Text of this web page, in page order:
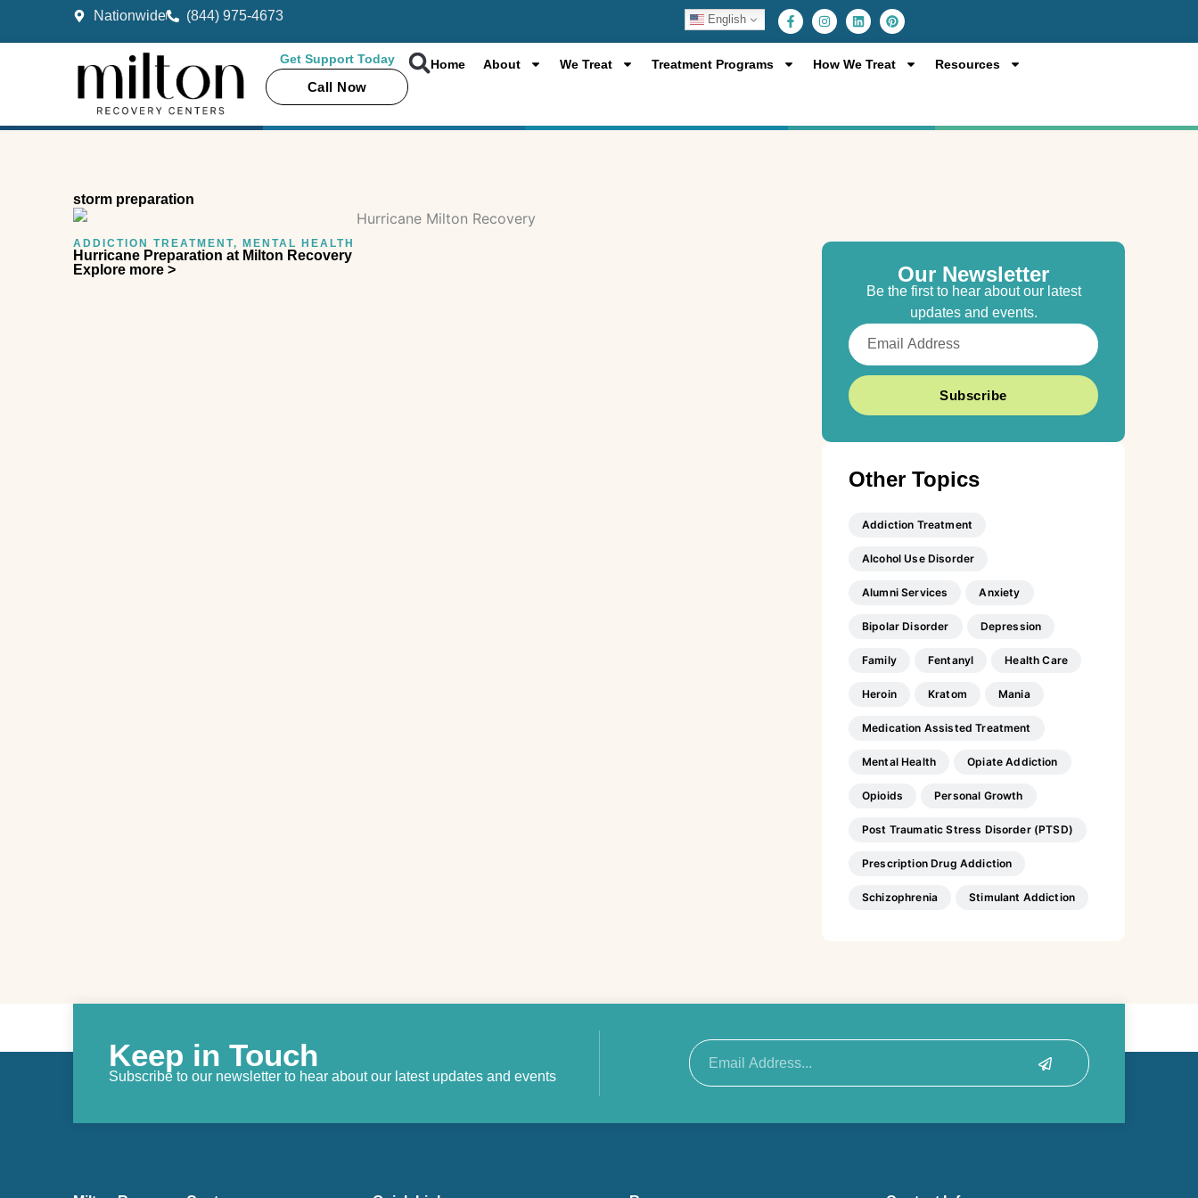
Nationwide (844) 975-4673 English
F
a
c
b
f
I
n
s
a
L
i
n
e
P
i
n
e
Home About We Treat Treatment Programs How We Treat Resources
Get Support Today
Call Now
storm preparation
ADDICTION TREATMENT, MENTAL HEALTH
Hurricane Preparation at Milton Recovery
Explore more >
Our Newsletter
Be the first to hear about our latest
updates and events.
Email
Subscribe
Other Topics
Addiction Treatment
Alcohol Use Disorder
Alumni Services Anxiety
Bipolar Disorder Depression
Family Fentanyl Health Care
Heroin Kratom Mania
Medication Assisted Treatment
Mental Health Opiate Addiction
Opioids Personal Growth
Post Traumatic Stress Disorder (PTSD)
Prescription Drug Addiction
Schizophrenia Stimulant Addiction
Keep in Touch
Subscribe to our newsletter to hear about our latest updates and events
Email Submit